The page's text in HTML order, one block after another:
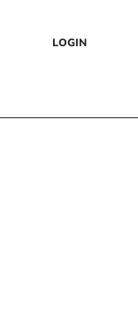
LOGIN